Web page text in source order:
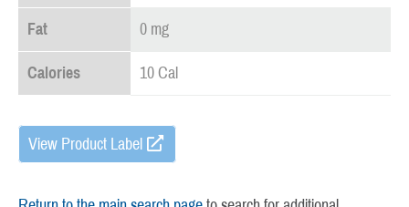
Fat 0 mg
Calories 10 Cal
View Product Label